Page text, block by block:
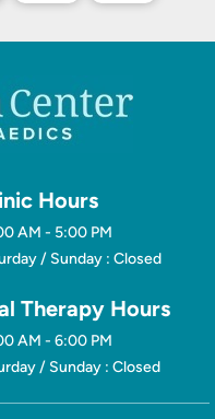
Hours
AM - 5:00 PM
/ Sunday : Closed
Therapy Hours
AM - 6:00 PM
/ Sunday : Closed